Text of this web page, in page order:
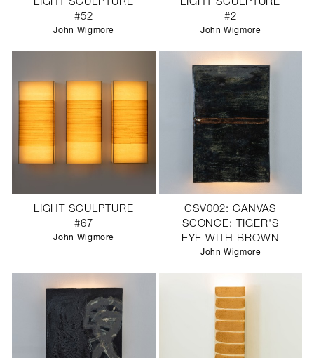
LIGHT SCULPTURE
#52
John Wigmore
LIGHT SCULPTURE
#2
John Wigmore
LIGHT SCULPTURE
#67
John Wigmore
CSV002: CANVAS
SCONCE: TIGER'S
EYE WITH BROWN
John Wigmore